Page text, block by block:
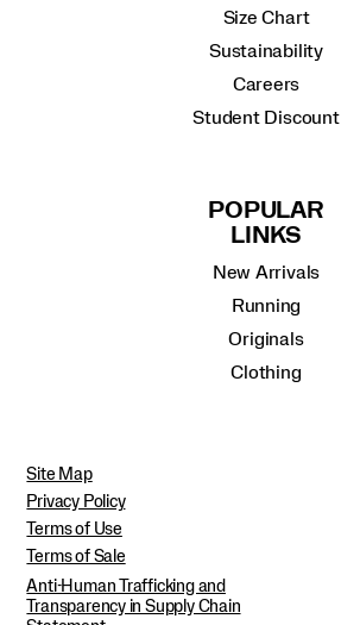
Size Chart
Sustainability
Careers
Student Discount
POPULAR
LINKS
New Arrivals
Running
Originals
Clothing
Site Map
Privacy Policy
Terms of Use
Terms of Sale
Anti-Human Trafficking and
Transparency in Supply Chain